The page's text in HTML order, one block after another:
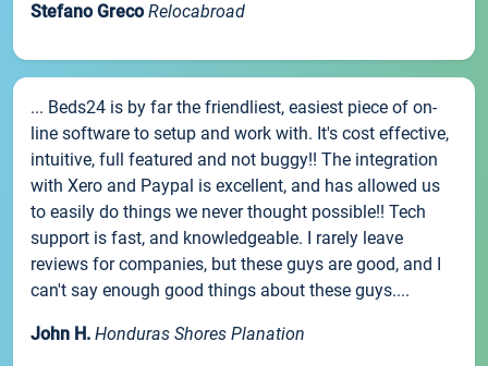
Stefano Greco Relocabroad
... Beds24 is by far the friendliest, easiest piece of on-
line software to setup and work with. It's cost effective,
intuitive, full featured and not buggy!! The integration
with Xero and Paypal is excellent, and has allowed us
to easily do things we never thought possible!! Tech
support is fast, and knowledgeable. I rarely leave
reviews for companies, but these guys are good, and I
can't say enough good things about these guys....
John H. Honduras Shores Planation